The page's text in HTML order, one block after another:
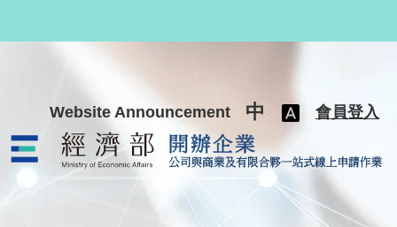
Website Announcement 中 會員登入
公司與商業及有限合夥一站式線